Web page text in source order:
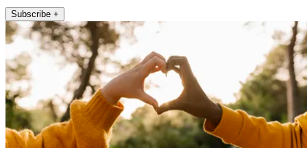
Subscribe +